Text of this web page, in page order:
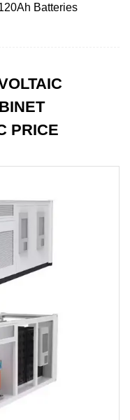
Batteries
PRICE